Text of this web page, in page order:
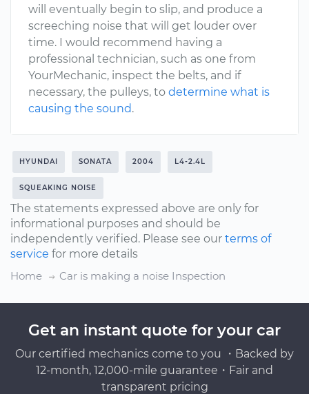
will eventually begin to slip, and produce a
screeching noise that will get louder over
time. I would recommend having a
professional technician, such as one from
YourMechanic, inspect the belts, and if
necessary, the pulleys, to determine what is
causing the sound.
HYUNDAI SONATA 2004 L4-2.4L
SQUEAKING NOISE
The statements expressed above are only for
informational purposes and should be
independently verified. Please see our terms of
service for more details
Home
Car is making a noise Inspection
Get an instant quote for your car
Our certified mechanics come to you ・Backed by
12-month, 12,000-mile guarantee・Fair and
transparent pricing